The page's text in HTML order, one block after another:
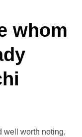
whom
well worth noting,